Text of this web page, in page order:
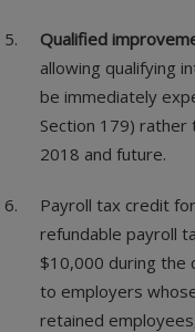
Qualified
allowing qualifying
be immediately
Section 179)
2018 and future.
Payroll tax credit
refundable payroll
$10,000 during the
to employers
retained